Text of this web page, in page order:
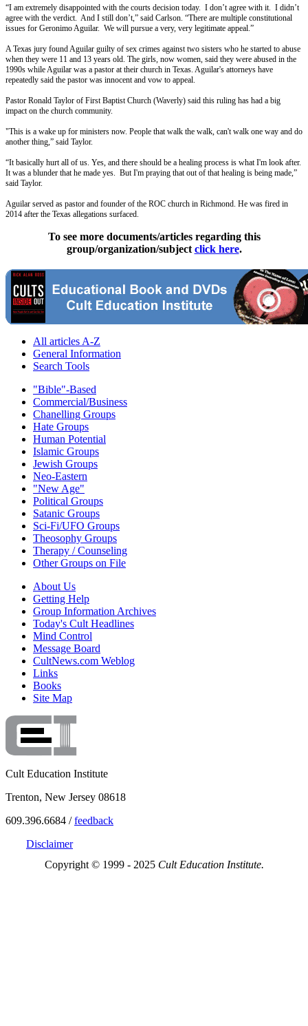
“I am extremely disappointed with the courts decision today. I don’t agree with it. I didn’t
agree with the verdict. And I still don’t,” said Carlson. “There are multiple constitutional
issues for Geronimo Aguilar. We will pursue a very, very legitimate appeal.”
A Texas jury found Aguilar guilty of sex crimes against two sisters who he started to abuse
when they were 11 and 13 years old. The girls, now women, said they were abused in the
1990s while Aguilar was a pastor at their church in Texas. Aguilar's attorneys have
repeatedly said the pastor was innocent and vow to appeal.
Pastor Ronald Taylor of First Baptist Church (Waverly) said this ruling has had a big
impact on the church community.
"This is a wake up for ministers now. People that walk the walk, can't walk one way and do
another thing,” said Taylor.
“It basically hurt all of us. Yes, and there should be a healing process is what I'm look after.
It was a blunder that he made yes. But I'm praying that out of that healing is being made,”
said Taylor.
Aguilar served as pastor and founder of the ROC church in Richmond. He was fired in
2014 after the Texas allegations surfaced.
To see more documents/articles regarding this
group/organization/subject click here.
All articles A-Z
General Information
Search Tools
"Bible"-Based
Commercial/Business
Chanelling Groups
Hate Groups
Human Potential
Islamic Groups
Jewish Groups
Neo-Eastern
"New Age"
Political Groups
Satanic Groups
Sci-Fi/UFO Groups
Theosophy Groups
Therapy / Counseling
Other Groups on File
About Us
Getting Help
Group Information Archives
Today's Cult Headlines
Mind Control
Message Board
CultNews.com Weblog
Links
Books
Site Map
Cult Education Institute
Trenton, New Jersey 08618
609.396.6684 /feedback
Disclaimer
Copyright © 1999 - 2025 Cult Education Institute.